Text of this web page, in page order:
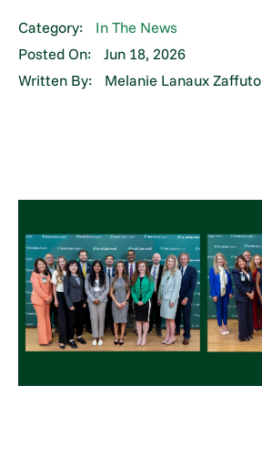
Category:
In The News
Posted On:
Jun 18, 2026
Written By:
Melanie Lanaux Zaffuto